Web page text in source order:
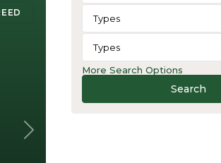
Next
Types
Types
More Search Options
Search